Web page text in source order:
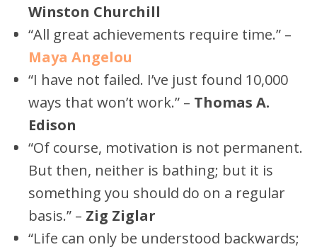
Winston Churchill
“All great achievements require time.” –
Maya Angelou
“I have not failed. I’ve just found 10,000
ways that won’t work.” – Thomas A.
Edison
“Of course, motivation is not permanent.
But then, neither is bathing; but it is
something you should do on a regular
basis.” – Zig Ziglar
“Life can only be understood backwards;